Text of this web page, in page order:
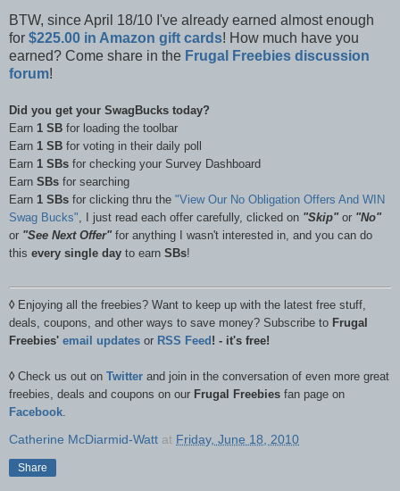
BTW, since April 18/10 I've already earned almost enough
for $225.00 in Amazon gift cards! How much have you
earned? Come share in the Frugal Freebies discussion
forum!
Did you get your SwagBucks today?
Earn 1 SB for loading the toolbar
Earn 1 SB for voting in their daily poll
Earn 1 SBs for checking your Survey Dashboard
Earn SBs for searching
Earn 1 SBs for clicking thru the "View Our No Obligation Offers And WIN
Swag Bucks" , I just read each offer carefully, clicked on "Skip" or "No"
or "See Next Offer" for anything I wasn't interested in, and you can do
this every single day to earn SBs!
◊ Enjoying all the freebies? Want to keep up with the latest free stuff,
deals, coupons, and other ways to save money? Subscribe to Frugal
Freebies' email updates or RSS Feed! - it's free!
◊ Check us out on Twitter and join in the conversation of even more great
freebies, deals and coupons on our Frugal Freebies fan page on
Facebook
Catherine McDiarmid-Watt at Friday, June 18, 2010
Share